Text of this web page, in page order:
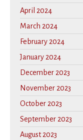
April 2024
March 2024
February 2024
January 2024
December 2023
November 2023
October 2023
September 2023
August 2023